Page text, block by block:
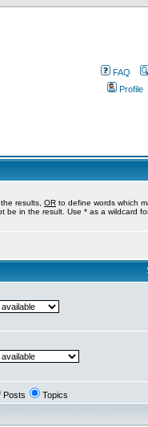
FAQ
Profile
results, OR to define words which
be in the result. Use * as a wildcard
Posts Topics